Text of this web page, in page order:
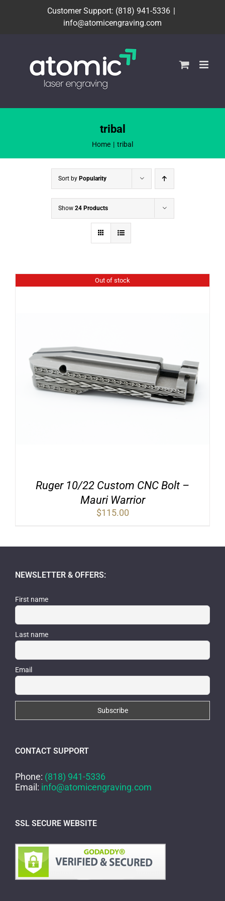
Customer Support: (818) 941-5336 |
info@atomicengraving.com
tribal
Home tribal
Sort by Popularity
Show 24 Products
Out of stock
Ruger 10/22 Custom CNC Bolt –
Mauri Warrior
$115.00
NEWSLETTER & OFFERS:
First name
Last name
Email
CONTACT SUPPORT
Phone: (818) 941-5336
Email: info@atomicengraving.com
SSL SECURE WEBSITE